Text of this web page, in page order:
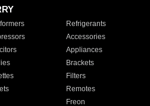
Refrigerants
Accessories
Appliances
Brackets
Filters
Remotes
Freon